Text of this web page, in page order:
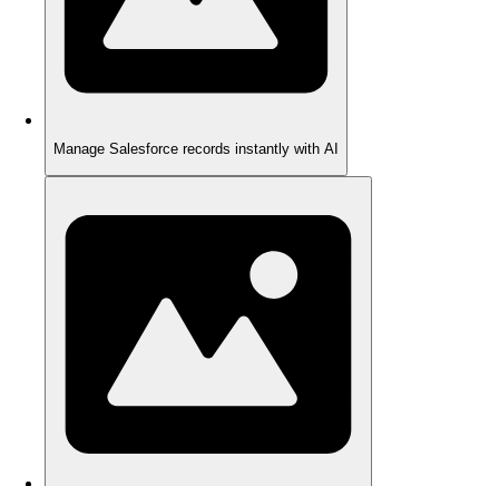
Manage Salesforce records instantly with AI